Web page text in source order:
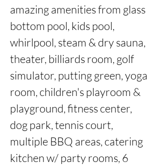
amazing amenities from glass
bottom pool, kids pool,
whirlpool, steam & dry sauna,
theater, billiards room, golf
simulator, putting green, yoga
room, children's playroom &
playground, fitness center,
dog park, tennis court,
multiple BBQ areas, catering
kitchen w/ party rooms, 6